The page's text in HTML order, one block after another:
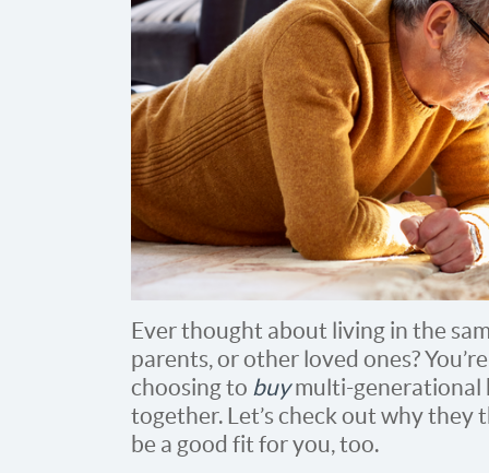
Ever thought about living in the
parents, or other loved ones?
choosing to buymulti-generational
together. Let’s check out why they
be a good fit for you, too.